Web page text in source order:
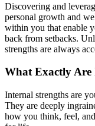
Discovering and
personal growth and
within you that enable
back from setbacks.
strengths are always
What Exactly Are
Internal strengths are
They are deeply
how you think, feel,